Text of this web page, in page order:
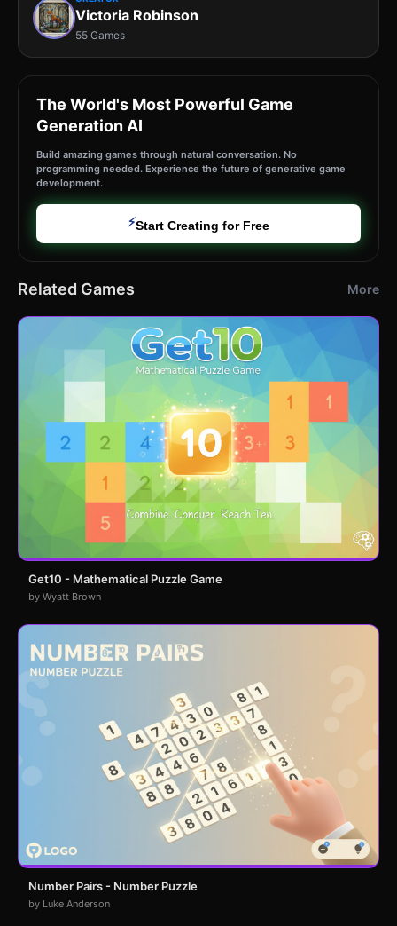
Victoria Robinson
55 Games
The World's Most Powerful Game
Generation AI
Build amazing games through natural conversation. No
programming needed. Experience the future of generative game
development.
⚡Start Creating for Free
Related Games More
Get10 - Mathematical Puzzle Game
by Wyatt Brown
Number Pairs - Number Puzzle
by Luke Anderson